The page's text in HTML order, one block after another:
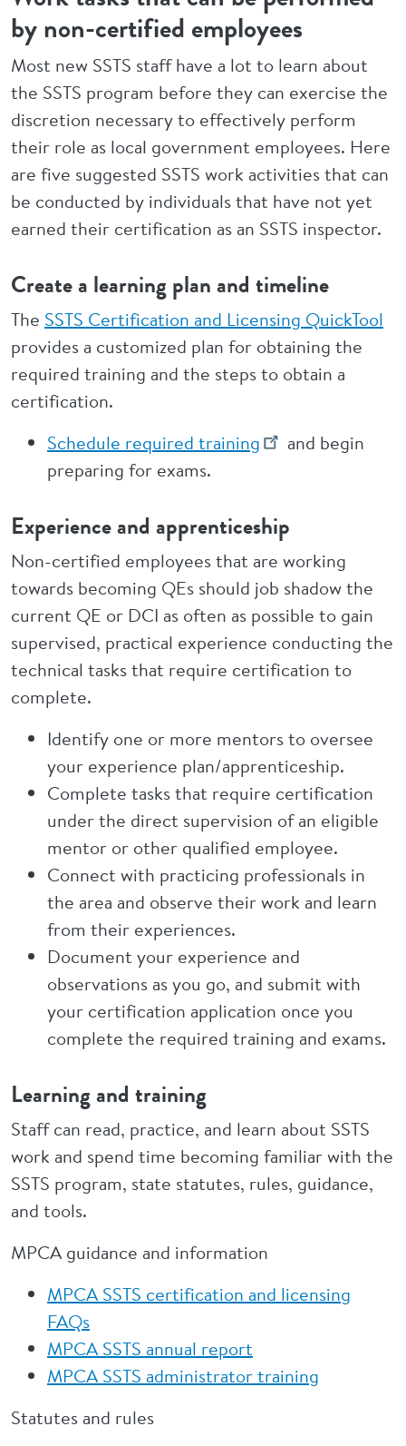
by non-certified employees
Most new SSTS staff have a lot to learn about
the SSTS program before they can exercise the
discretion necessary to effectively perform
their role as local government employees. Here
are five suggested SSTS work activities that can
be conducted by individuals that have not yet
earned their certification as an SSTS inspector.
Create a learning plan and timeline
The SSTS Certification and Licensing QuickTool
provides a customized plan for obtaining the
required training and the steps to obtain a
certification.
Schedule required training
and begin
preparing for exams.
Experience and apprenticeship
Non-certified employees that are working
towards becoming QEs should job shadow the
current QE or DCI as often as possible to gain
supervised, practical experience conducting the
technical tasks that require certification to
complete.
Identify one or more mentors to oversee
your experience plan/apprenticeship.
Complete tasks that require certification
under the direct supervision of an eligible
mentor or other qualified employee.
Connect with practicing professionals in
the area and observe their work and learn
from their experiences.
Document your experience and
observations as you go, and submit with
your certification application once you
complete the required training and exams.
Learning and training
Staff can read, practice, and learn about SSTS
work and spend time becoming familiar with the
SSTS program, state statutes, rules, guidance,
and tools.
MPCA guidance and information
MPCA SSTS certification and licensing
FAQs
MPCA SSTS annual report
MPCA SSTS administrator training
Statutes and rules